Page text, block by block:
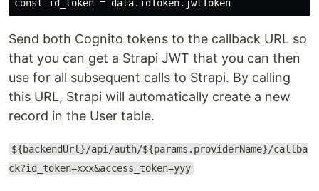
Send both Cognito tokens to the callback URL so
that you can get a Strapi JWT that you can then
use for all subsequent calls to Strapi. By calling
this URL, Strapi will automatically create a new
record in the User table.
${backendUrl}/api/auth/${params.providerName}/callba
ck?id_token=xxx&access_token=yyy